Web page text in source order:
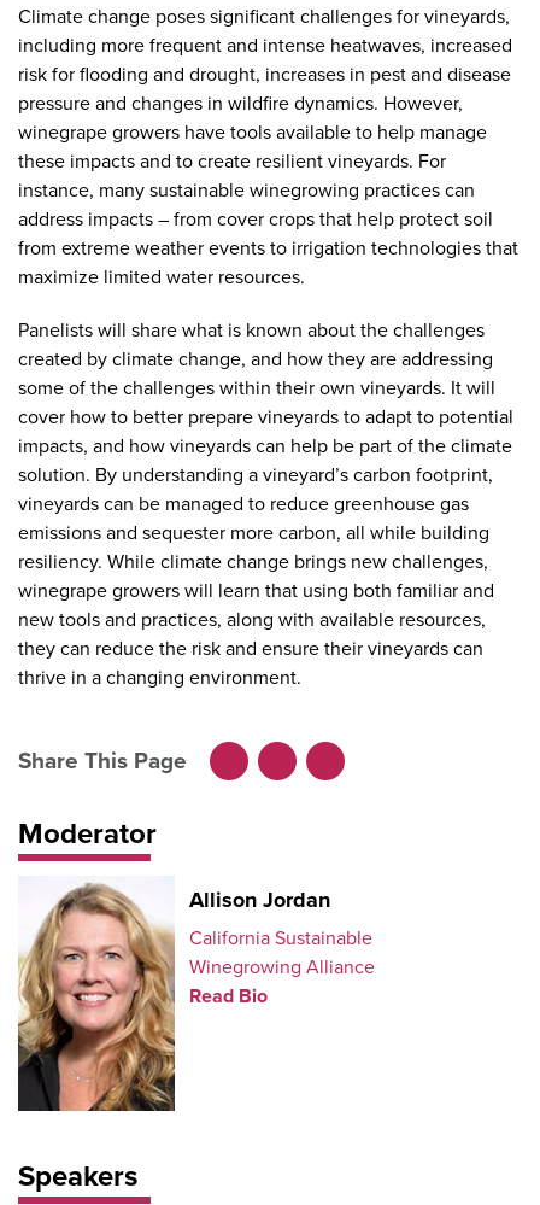
Climate change poses significant challenges for vineyards,
including more frequent and intense heatwaves, increased
risk for flooding and drought, increases in pest and disease
pressure and changes in wildfire dynamics. However,
winegrape growers have tools available to help manage
these impacts and to create resilient vineyards. For
instance, many sustainable winegrowing practices can
address impacts – from cover crops that help protect soil
from extreme weather events to irrigation technologies that
maximize limited water resources.
Panelists will share what is known about the challenges
created by climate change, and how they are addressing
some of the challenges within their own vineyards. It will
cover how to better prepare vineyards to adapt to potential
impacts, and how vineyards can help be part of the climate
solution. By understanding a vineyard’s carbon footprint,
vineyards can be managed to reduce greenhouse gas
emissions and sequester more carbon, all while building
resiliency. While climate change brings new challenges,
winegrape growers will learn that using both familiar and
new tools and practices, along with available resources,
they can reduce the risk and ensure their vineyards can
thrive in a changing environment.
Share This Page
Facebook
X
LinkedIn
Moderator
Allison Jordan
California Sustainable
Winegrowing Alliance
Read Bio
Speakers